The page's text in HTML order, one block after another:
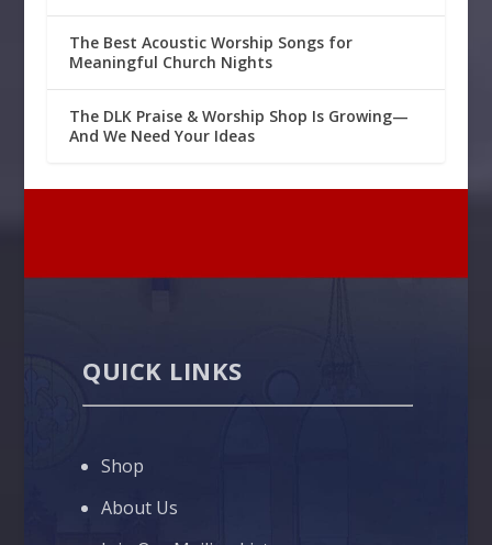
The Best Acoustic Worship Songs for
Meaningful Church Nights
The DLK Praise & Worship Shop Is Growing—
And We Need Your Ideas
QUICK LINKS
Shop
About Us